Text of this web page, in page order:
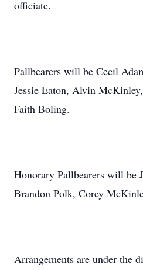
officiate.
Pallbearers will be Cecil
Jessie Eaton, Alvin
Faith Boling.
Honorary Pallbearers will be
Brandon Polk, Corey
Arrangements are under the